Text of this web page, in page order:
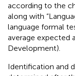
according to the
along with
language formal
average expected
Development).
Identification and